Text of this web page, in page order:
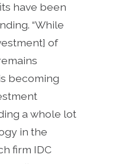
have been
“While
of
becoming
a whole lot
in the
firm IDC